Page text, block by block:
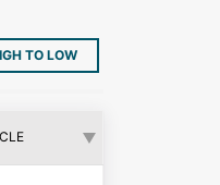
TO LOW